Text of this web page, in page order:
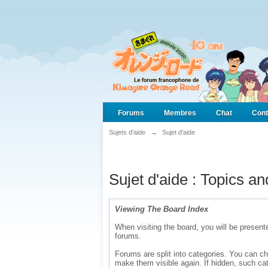
Forums Membres Chat
Sujets d'aide → Sujet d'aide
Sujet d'aide : Topics
Viewing The Board Index
When visiting the board, you will be
forums.
Forums are split into categories. You can
make them visible again. If hidden, such